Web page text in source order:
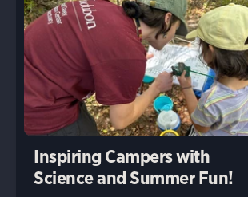
Inspiring Campers with
Science and Summer Fun!